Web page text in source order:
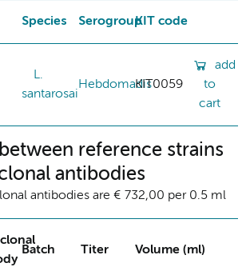
Species SerogroupKIT code
L.
santarosai
HebdomadisKIT0059
add
to
cart
reference strains
antibodies
antibodies are € 732,00 per 0.5 ml
Batch Titer Volume (ml)